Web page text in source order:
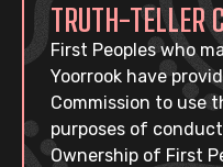
TRUTH-TELLER
First Peoples who
Yoorrook have
Commission to use
purposes of
Ownership of First